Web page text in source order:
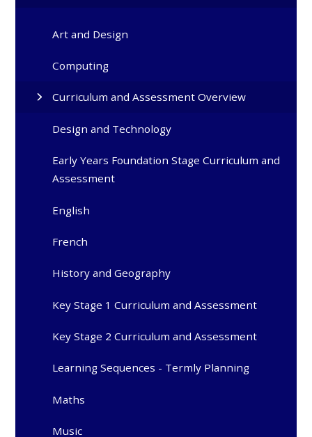
Art and Design
Computing
Curriculum and Assessment Overview
Design and Technology
Early Years Foundation Stage Curriculum and
Assessment
English
French
History and Geography
Key Stage 1 Curriculum and Assessment
Key Stage 2 Curriculum and Assessment
Learning Sequences - Termly Planning
Maths
Music